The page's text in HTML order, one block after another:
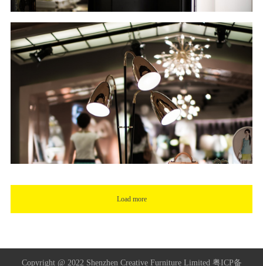
Load more
Copyright @ 2022 Shenzhen Creative Furniture Limited 粤ICP备